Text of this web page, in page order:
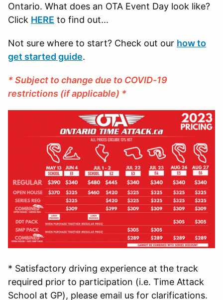
Ontario. What does an OTA Event Day look like?
Click HERE to find out...
Not sure where to start? Check out our how to
get started guide.
* Subject to change due to COVID-19
restrictions (if applicable) *
* Satisfactory driving experience at the track
required prior to participation (i.e. Time Attack
School at GP), please email us for clarifications.